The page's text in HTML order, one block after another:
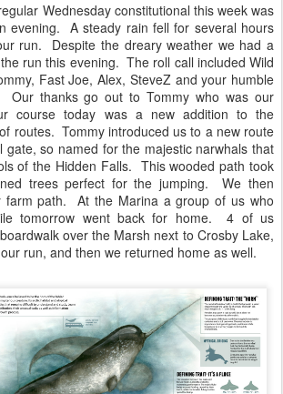
Wednesday constitutional this week was
evening. A steady rain fell for several hours
run. Despite the dreary weather we had a
run this evening. The roll call included Wild
Fast Joe, Alex, SteveZ and your humble
Our thanks go out to Tommy who was our
course today was a new addition to the
routes. Tommy introduced us to a new route
gate, so named for the majestic narwhals that
of the Hidden Falls. This wooded path took
trees perfect for the jumping. We then
farm path. At the Marina a group of us who
tomorrow went back for home. 4 of us
over the Marsh next to Crosby Lake,
run, and then we returned home as well.